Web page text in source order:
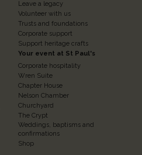
Leave a legacy
Volunteer with us
Trusts and foundations
Corporate support
Support heritage crafts
Your event at St Paul's
Corporate hospitality
Wren Suite
Chapter House
Nelson Chamber
Churchyard
The Crypt
Weddings, baptisms and
confirmations
Shop